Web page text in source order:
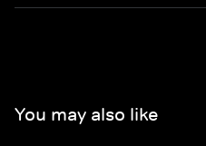
You may also like